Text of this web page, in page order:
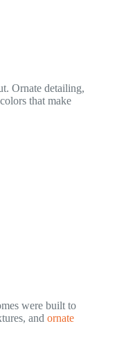
Ornate detailing,
that make
were built to
and ornate